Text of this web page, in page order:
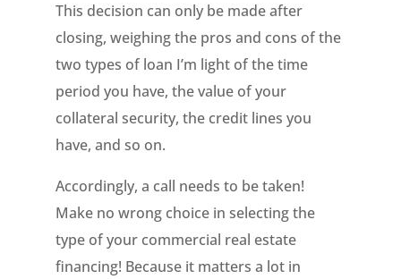
This decision can only be made after
closing, weighing the pros and cons of the
two types of loan I’m light of the time
period you have, the value of your
collateral security, the credit lines you
have, and so on.
Accordingly, a call needs to be taken!
Make no wrong choice in selecting the
type of your commercial real estate
financing! Because it matters a lot in